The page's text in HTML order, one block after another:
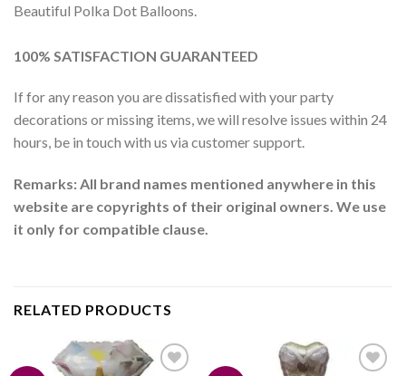
Beautiful Polka Dot Balloons.
100% SATISFACTION GUARANTEED
If for any reason you are dissatisfied with your party
decorations or missing items, we will resolve issues within 24
hours, be in touch with us via customer support.
Remarks: All brand names mentioned anywhere in this
website are copyrights of their original owners. We use
it only for compatible clause.
RELATED PRODUCTS